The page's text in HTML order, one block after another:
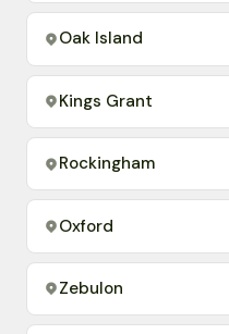
Oak Island
Kings Grant
Rockingham
Oxford
Zebulon